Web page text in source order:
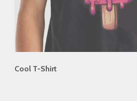
Cool T-Shirt